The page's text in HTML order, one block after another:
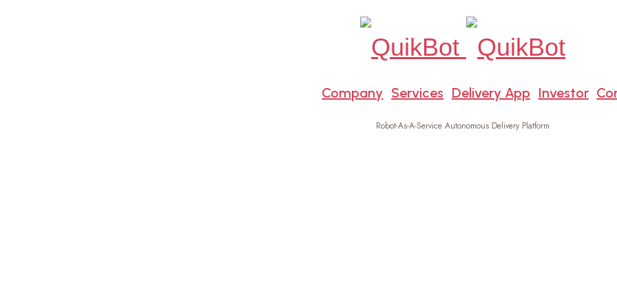
Robot-As-A-Service Autonomous Delivery Platform
Company Services Delivery App Investor